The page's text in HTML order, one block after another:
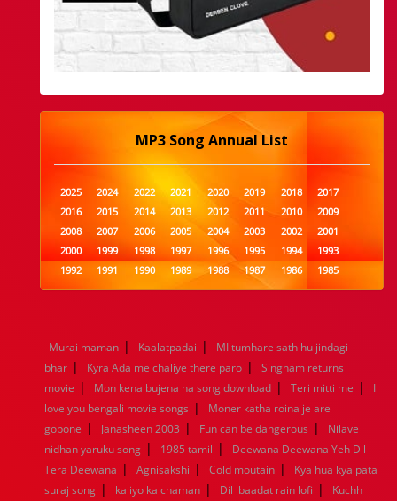
MP3 Song Annual List
2025 2024 2022 2021 2020 2019 2018
2017
2016
2015 2014 2013 2012 2011 2010
2009
2008
2007 2006 2005 2004 2003 2002
2001
2000
1999 1998 1997 1996 1995 1994
1993
1992
1991 1990 1989 1988 1987 1986
1985
1984
1983 1982 1981 1980 1979 1978
1977
1960
1959 1958 1957 1956 1955 1954
1953
1952
1951 1950 1949 1948 1947 1946
1945
1944
1943 1942 1941 1940 1939 1938
1937
1936
1935 1934 1933 1932 1885 1447 0
Murai maman | Kaalatpadai |
MI tumhare sath hu jindagi
bhar | Kyra Ada me chaliye there paro |
Singham returns
movie | Mon kena bujena na song download | Teri mitti me |
I
love you bengali movie songs |
Moner katha roina je are
gopone | Janasheen 2003 | Fun can be dangerous |
Nilave
nidhan yaruku song | 1985 tamil |
Deewana Deewana Yeh Dil
Tera Deewana | Agnisakshi | Cold moutain |
Kya hua kya pata
suraj song | kaliyo ka chaman | Dil ibaadat rain lofi |
Kuchh